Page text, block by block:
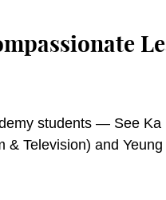
students — See Ka
Television) and